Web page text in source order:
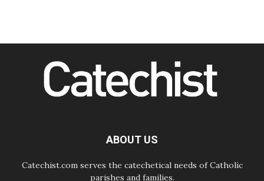
The Lord's Day Reflection: Take
Courage. Do Not Be Afraid!
07.08.2026
Following in Jesus' Footsteps:
Catholic universities offer art as a
way of addressing today's problems
ABOUT US
Catechist.com serves the catechetical needs of Catholic
parishes and families.